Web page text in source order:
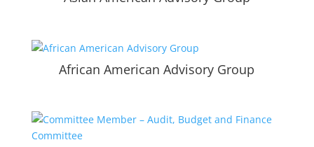
African American Advisory Group